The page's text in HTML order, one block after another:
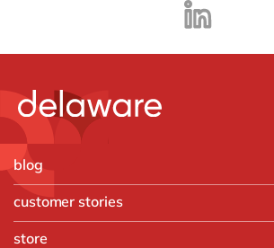
blog
customer stories
store